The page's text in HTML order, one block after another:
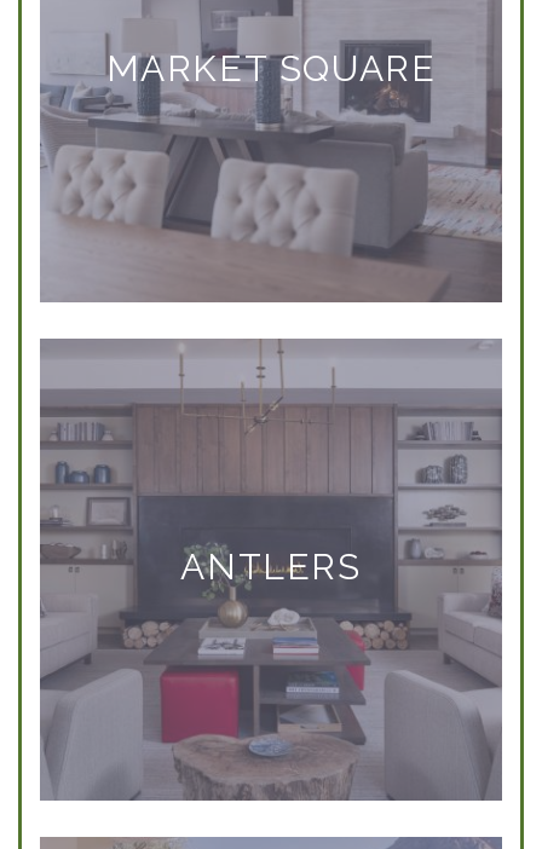
MARKET SQUARE
ANTLERS